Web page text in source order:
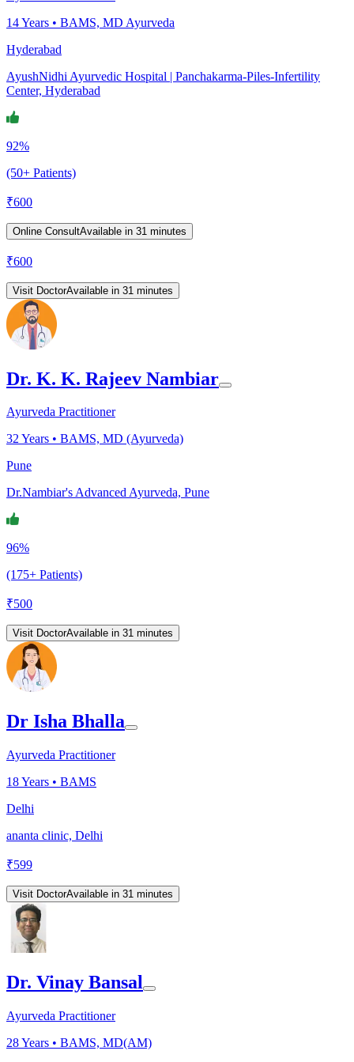
14Years • BAMS, MD Ayurveda
Hyderabad
AyushNidhi Ayurvedic Hospital | Panchakarma-Piles-Infertility
Center, Hyderabad
92%
(50+ Patients)
₹600
Online ConsultAvailable in 31 minutes
₹600
Visit DoctorAvailable in 31 minutes
Dr. K. K. Rajeev Nambiar
Ayurveda Practitioner
32Years • BAMS, MD (Ayurveda)
Pune
Dr.Nambiar's Advanced Ayurveda, Pune
96%
(175+ Patients)
₹500
Visit DoctorAvailable in 31 minutes
Dr Isha Bhalla
Ayurveda Practitioner
18Years • BAMS
Delhi
ananta clinic, Delhi
₹599
Visit DoctorAvailable in 31 minutes
Dr. Vinay Bansal
Ayurveda Practitioner
28Years • BAMS, MD(AM)